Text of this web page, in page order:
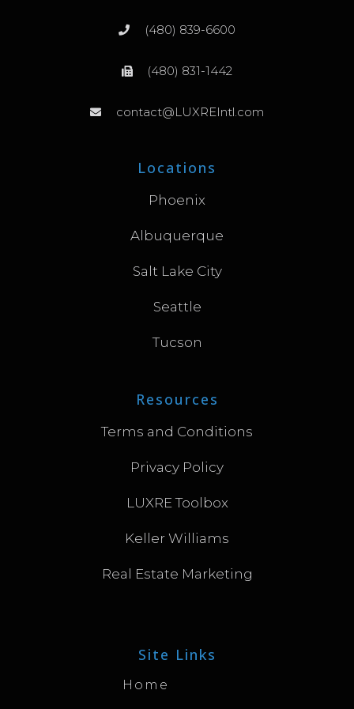
(480) 839-6600
(480) 831-1442
contact@LUXREIntl.com
Locations
Phoenix
Albuquerque
Salt Lake City
Seattle
Tucson
Resources
Terms and Conditions
Privacy Policy
LUXRE Toolbox
Keller Williams
Real Estate Marketing
Site Links
Home